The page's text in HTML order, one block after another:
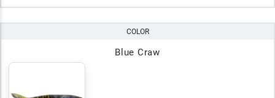
COLOR
Blue Craw